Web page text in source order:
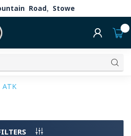
Road, Stowe
ATK